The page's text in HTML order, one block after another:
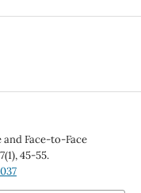
Face-to-Face
7(1), 45-55.